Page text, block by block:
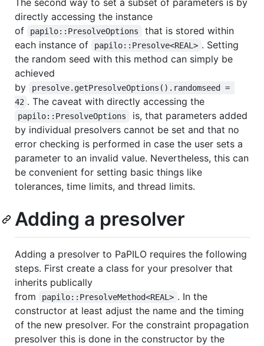
The second way to set a subset of parameters is by
directly accessing the instance
of
papilo::PresolveOptions
that is stored within
each instance of
papilo::Presolve<REAL> . Setting
the random seed with this method can simply be
achieved
by
presolve.getPresolveOptions().randomseed =
42 . The caveat with directly accessing the
papilo::PresolveOptions
is, that parameters added
by individual presolvers cannot be set and that no
error checking is performed in case the user sets a
parameter to an invalid value. Nevertheless, this can
be convenient for setting basic things like
tolerances, time limits, and thread limits.
Adding a presolver
Adding a presolver to PaPILO requires the following
steps. First create a class for your presolver that
inherits publically
from
papilo::PresolveMethod<REAL> . In the
constructor at least adjust the name and the timing
of the new presolver. For the constraint propagation
presolver this is done in the constructor by the